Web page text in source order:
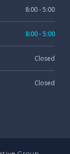
8:00 - 5:00
8:00 - 5:00
Closed
Closed